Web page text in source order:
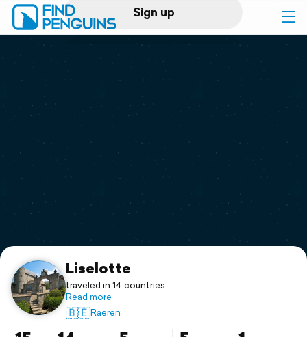
Sign up
Log in
Print a book
Flyover video
Support
Liselotte
traveled in 14 countries
Read more
🇧🇪Raeren